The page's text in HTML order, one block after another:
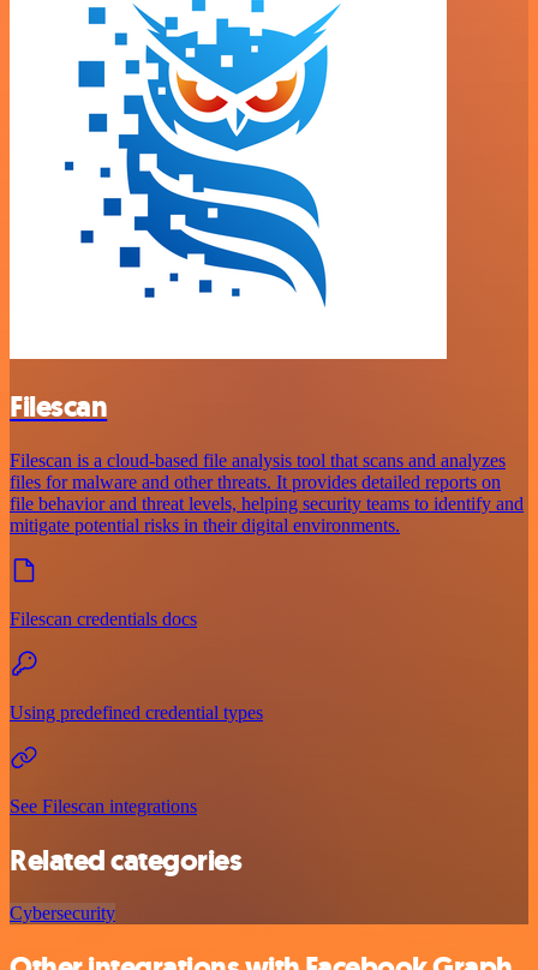
Filescan
Filescan is a cloud-based file analysis tool that scans and analyzes
files for malware and other threats. It provides detailed reports on
file behavior and threat levels, helping security teams to identify and
mitigate potential risks in their digital environments.
Filescan credentials docs
Using predefined credential types
See Filescan integrations
Related categories
Cybersecurity